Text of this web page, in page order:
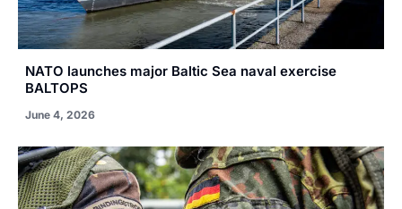
NATO launches major Baltic Sea naval exercise
BALTOPS
June 4, 2026